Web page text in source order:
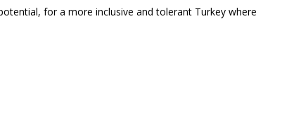
for a more inclusive and tolerant Turkey where